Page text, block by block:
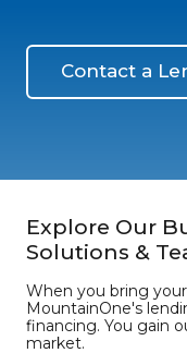
Contact a
Explore Our
Solutions &
When you bring
MountainOne's
financing. You gain
market.